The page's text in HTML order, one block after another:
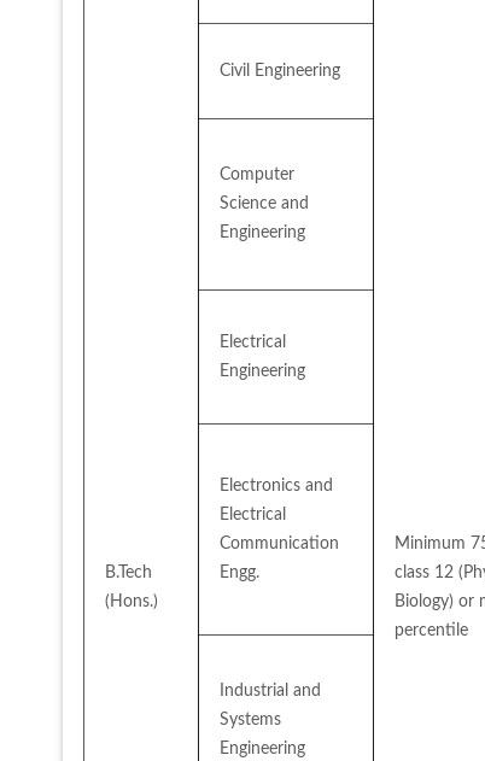
B.Tech
(Hons.)
Minimum
class 12
Biology) or
percentile
Civil Engineering
Computer
Science and
Engineering
Electrical
Engineering
Electronics and
Electrical
Communication
Engg.
Industrial and
Systems
Engineering